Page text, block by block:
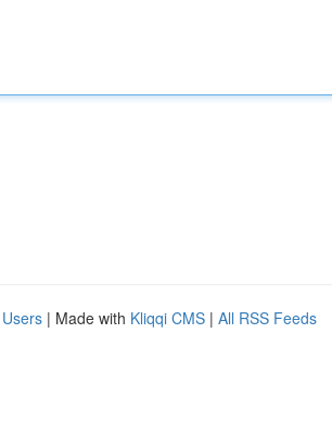
| Made with Kliqqi CMS | All RSS Feeds